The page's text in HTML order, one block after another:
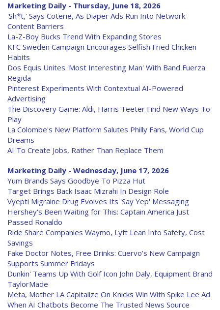
Marketing Daily - Thursday, June 18, 2026
'Sh*t,' Says Coterie, As Diaper Ads Run Into Network
Content Barriers
La-Z-Boy Bucks Trend With Expanding Stores
KFC Sweden Campaign Encourages Selfish Fried Chicken
Habits
Dos Equis Unites 'Most Interesting Man' With Band Fuerza
Regida
Pinterest Experiments With Contextual AI-Powered
Advertising
The Discovery Game: Aldi, Harris Teeter Find New Ways To
Play
La Colombe's New Platform Salutes Philly Fans, World Cup
Dreams
AI To Create Jobs, Rather Than Replace Them
Marketing Daily - Wednesday, June 17, 2026
Yum Brands Says Goodbye To Pizza Hut
Target Brings Back Isaac Mizrahi In Design Role
Vyepti Migraine Drug Evolves Its 'Say Yep' Messaging
Hershey's Been Waiting for This: Captain America Just
Passed Ronaldo
Ride Share Companies Waymo, Lyft Lean Into Safety, Cost
Savings
Fake Doctor Notes, Free Drinks: Cuervo's New Campaign
Supports Summer Fridays
Dunkin' Teams Up With Golf Icon John Daly, Equipment Brand
TaylorMade
Meta, Mother LA Capitalize On Knicks Win With Spike Lee Ad
When AI Chatbots Become The Trusted News Source